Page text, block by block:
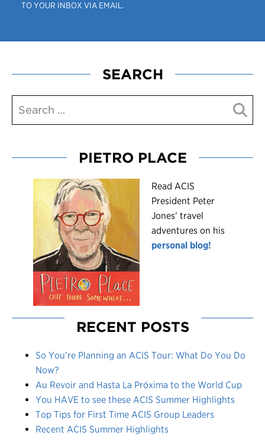
TO YOUR INBOX VIA EMAIL.
SEARCH
PIETRO PLACE
Read ACIS
President Peter
Jones’ travel
adventures on his
personal blog!
RECENT POSTS
So You’re Planning an ACIS Tour: What Do You Do
Now?
Au Revoir and Hasta La Próxima to the World Cup
You HAVE to see these ACIS Summer Highlights
Top Tips for First Time ACIS Group Leaders
Recent ACIS Summer Highlights